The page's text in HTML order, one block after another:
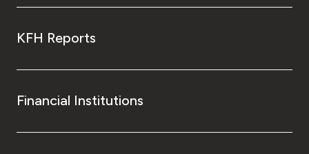
KFH Reports
Financial Institutions